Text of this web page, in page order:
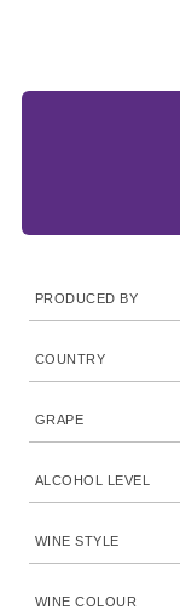
PRODUCED BY
COUNTRY
GRAPE
ALCOHOL LEVEL
WINE STYLE
WINE COLOUR